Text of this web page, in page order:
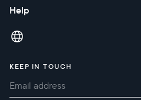
Help
KEEP IN TOUCH